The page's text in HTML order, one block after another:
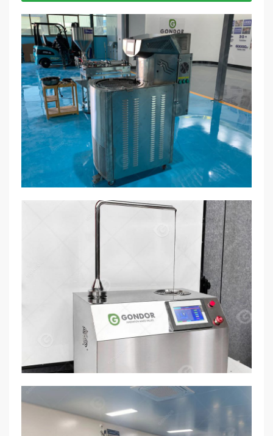
appearance of chocolate.
By adjusting the temperature, chocolate can
form an ideal crystal structure, resulting in a
smooth surface and hard texture.
and is susceptible to inaccurate temperature
control, which may lead to unstable chocolate
quality.
temperature of chocolate.
Temperature can be automatically adjusted
according to different chocolate types (such
as dark chocolate, milk chocolate, and white
chocolate) to ensure the stability of the
tempering process.
realize chocolate coating functions, which is
convenient for covering chocolate coatings on
candies, nuts, and other products.